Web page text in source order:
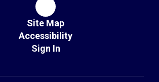
Site Map
Accessibility
Sign In